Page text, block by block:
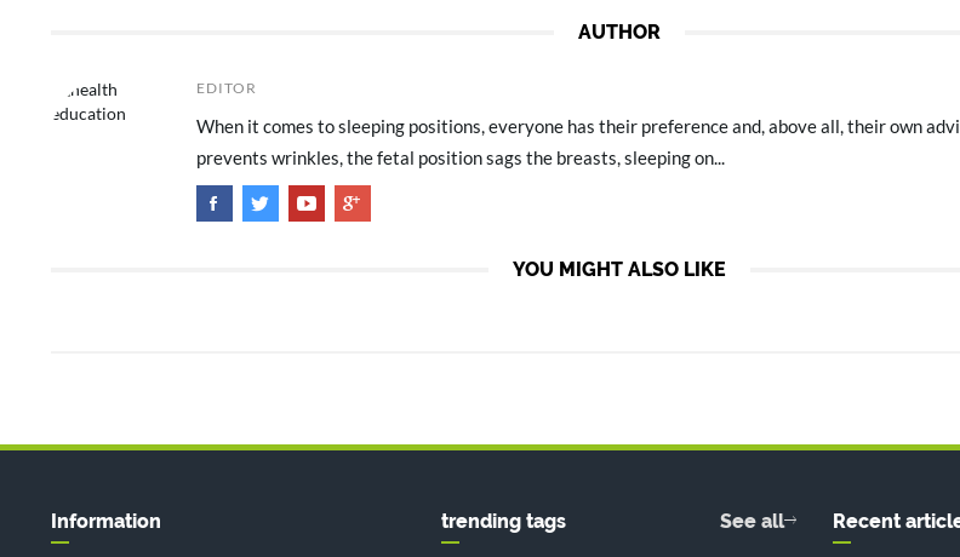
AUTHOR
EDITOR
When it comes to sleeping positions, everyone has their preference and, above all, their own
prevents wrinkles, the fetal position sags the breasts, sleeping on...
YOU MIGHT ALSO LIKE
Information trending tags See all Recent